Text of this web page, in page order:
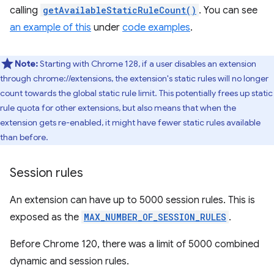
calling getAvailableStaticRuleCount() . You can see
an example of this under code examples.
Note:Starting with Chrome 128, if a user disables an extension
through chrome://extensions, the extension's static rules will no longer
count towards the global static rule limit. This potentially frees up static
rule quota for other extensions, but also means that when the
extension gets re-enabled, it might have fewer static rules available
than before.
Session rules
An extension can have up to 5000 session rules. This is
exposed as the MAX_NUMBER_OF_SESSION_RULES .
Before Chrome 120, there was a limit of 5000 combined
dynamic and session rules.